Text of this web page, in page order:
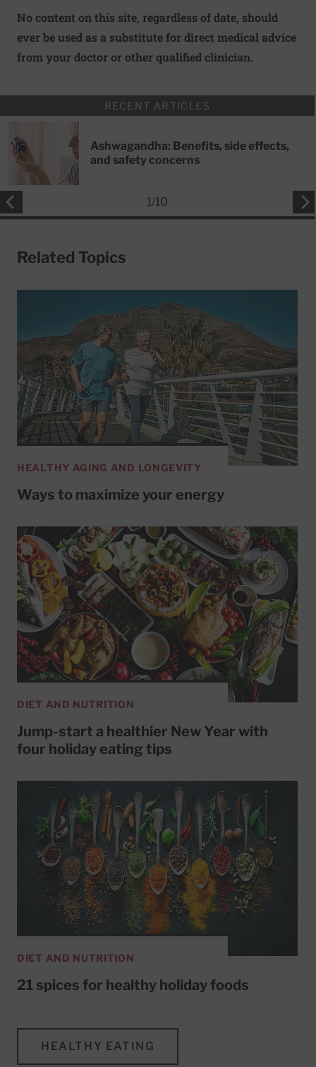
No content on this site, regardless of date, should
ever be used as a substitute for direct medical advice
from your doctor or other qualified clinician.
RECENT ARTICLES
Ashwagandha: Benefits, side effects,
and safety concerns
1/10
Related Topics
HEALTHY AGING AND LONGEVITY
Ways to maximize your energy
DIET AND NUTRITION
Jump-start a healthier New Year with
four holiday eating tips
DIET AND NUTRITION
21 spices for healthy holiday foods
HEALTHY EATING